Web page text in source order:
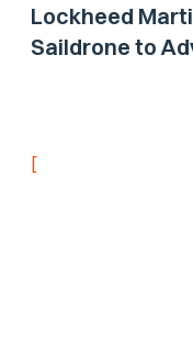
Lockheed
Saildrone to
[